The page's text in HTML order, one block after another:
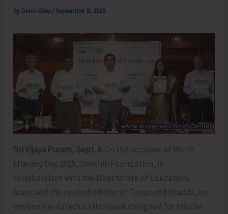
By Denis Giles / September 8, 2025
Sri Vijaya Puram, Sept. 8: On the occasion of World
Literacy Day 2025, Dakshin Foundation, in
collaboration with the Directorate of Education,
launched the revised edition of Treasured Islands, an
environmental education book designed for middle